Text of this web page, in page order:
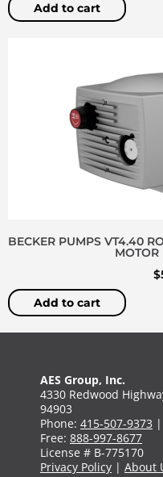
Add to cart
BECKER PUMPS VT4.40
$
Add to cart
AES Group, Inc.
4330 Redwood
94903
Phone: 415-507-9373
Free: 888-997-8677
License # B-775170
Privacy Policy | About